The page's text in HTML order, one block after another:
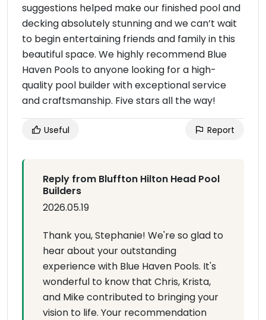
suggestions helped make our finished pool and
decking absolutely stunning and we can’t wait
to begin entertaining friends and family in this
beautiful space. We highly recommend Blue
Haven Pools to anyone looking for a high-
quality pool builder with exceptional service
and craftsmanship. Five stars all the way!
Useful Report
Reply from Bluffton Hilton Head Pool
Builders
2026.05.19
Thank you, Stephanie! We're so glad to
hear about your outstanding
experience with Blue Haven Pools. It's
wonderful to know that Chris, Krista,
and Mike contributed to bringing your
vision to life. Your recommendation